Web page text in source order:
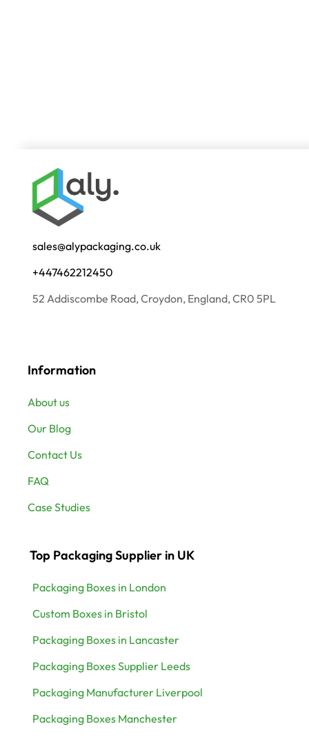
sales@alypackaging.co.uk
+447462212450
52 Addiscombe Road, Croydon, England, CR0 5PL
Information
About us
Our Blog
Contact Us
FAQ
Case Studies
Top Packaging Supplier in UK
Packaging Boxes in London
Custom Boxes in Bristol
Packaging Boxes in Lancaster
Packaging Boxes Supplier Leeds
Packaging Manufacturer Liverpool
Packaging Boxes Manchester